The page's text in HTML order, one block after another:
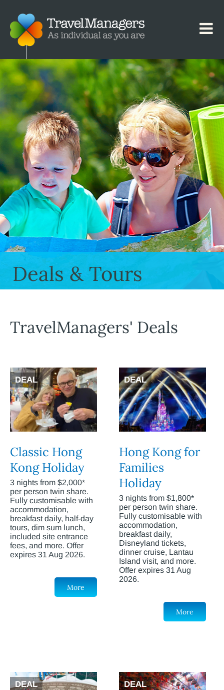
Deals & Tours
TravelManagers' Deals
DEAL
Classic Hong
Kong Holiday
3 nights from $2,000*
per person twin share.
Fully customisable with
accommodation,
breakfast daily, half-day
tours, dim sum lunch,
included site entrance
fees, and more. Offer
expires 31 Aug 2026.
More
DEAL
Hong Kong for
Families
Holiday
3 nights from $1,800*
per person twin share.
Fully customisable with
accommodation,
breakfast daily,
Disneyland tickets,
dinner cruise, Lantau
Island visit, and more.
Offer expires 31 Aug
2026.
More
DEAL DEAL